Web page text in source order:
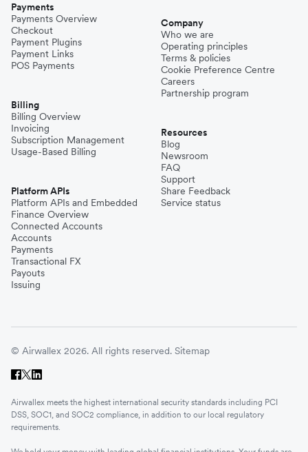
Payments
Payments Overview
Checkout
Payment Plugins
Payment Links
POS Payments
Billing
Billing Overview
Invoicing
Subscription Management
Usage-Based Billing
Platform APIs
Platform APIs and Embedded
Finance Overview
Connected Accounts
Accounts
Payments
Transactional FX
Payouts
Issuing
Company
Who we are
Operating principles
Terms & policies
Cookie Preference Centre
Careers
Partnership program
Resources
Blog
Newsroom
FAQ
Support
Share Feedback
Service status
© Airwallex 2026. All rights reserved. Sitemap
Airwallex meets the highest international security standards including PCI
DSS, SOC1, and SOC2 compliance, in addition to our local regulatory
requirements.